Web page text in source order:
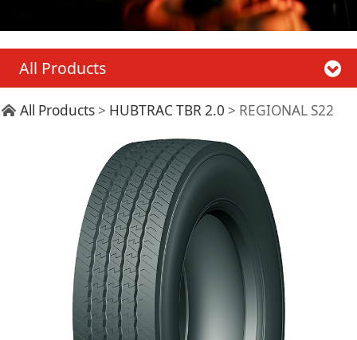
All Products
REGIONAL S22
All Products > HUBTRAC TBR 2.0 > REGIONAL S22